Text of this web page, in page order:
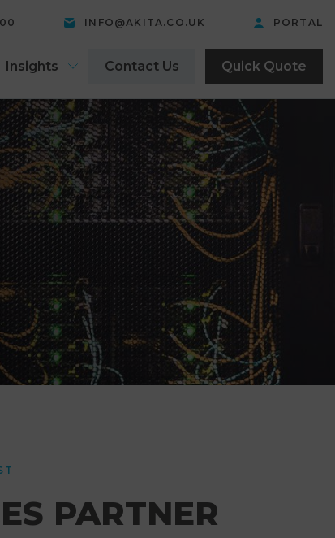
INFO@AKITA.CO.UK PORTAL
Insights Contact Us Quick Quote
PARTNER